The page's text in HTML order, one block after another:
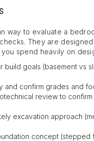
way to evaluate a
They are
spend heavily on
build goals (basement vs
and confirm grades and
review to
excavation approach
concept (stepped